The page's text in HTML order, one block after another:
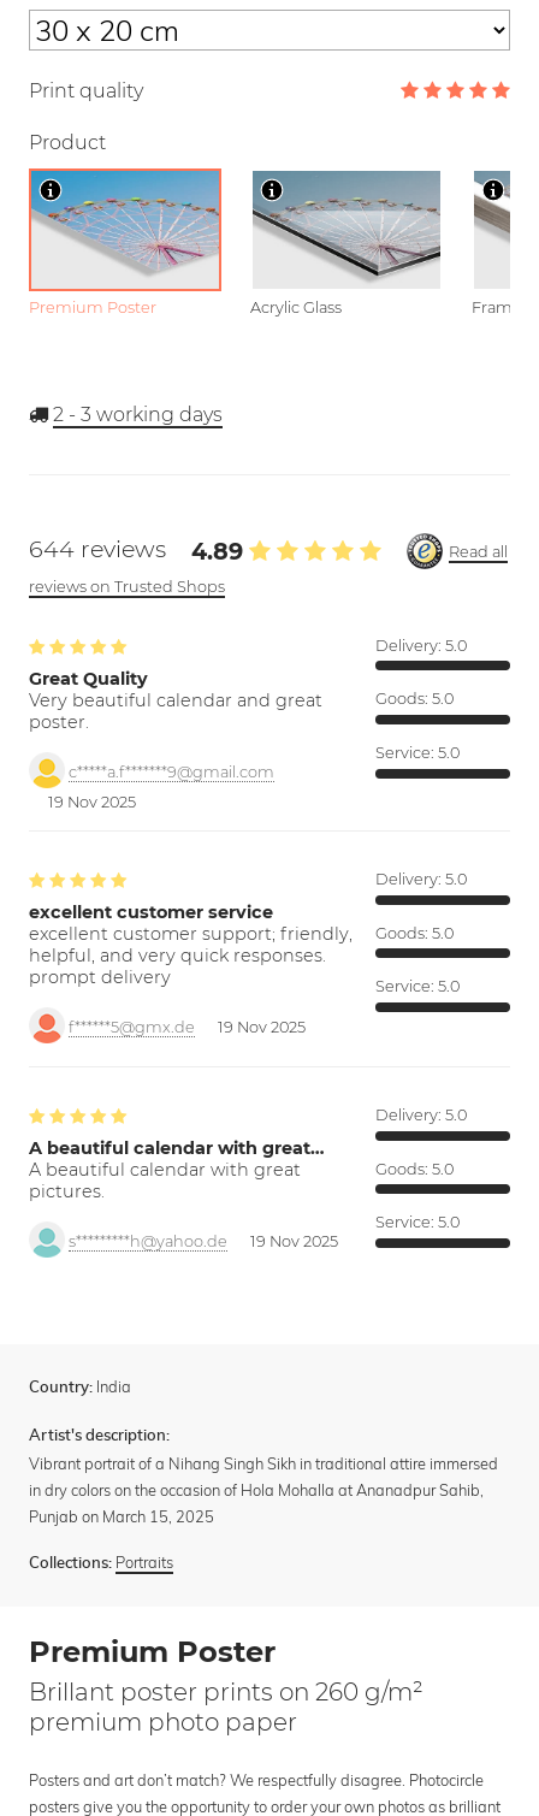
Print quality
Product
Premium Poster Acrylic Glass Framed
2 - 3 working days
644 reviews 4.89
Read all
reviews on Trusted Shops
Great Quality
Very beautiful calendar and great
poster.
c*****a.f*******9@gmail.com
19 Nov 2025
Delivery: 5.0
Goods: 5.0
Service: 5.0
excellent customer service
excellent customer support; friendly,
helpful, and very quick responses.
prompt delivery
f******5@gmx.de 19 Nov 2025
Delivery: 5.0
Goods: 5.0
Service: 5.0
A beautiful calendar with great…
A beautiful calendar with great
pictures.
s*********h@yahoo.de 19 Nov 2025
Delivery: 5.0
Goods: 5.0
Service: 5.0
Country: India
Artist's description:
Vibrant portrait of a Nihang Singh Sikh in traditional attire immersed
in dry colors on the occasion of Hola Mohalla at Ananadpur Sahib,
Punjab on March 15, 2025
Collections: Portraits
Premium Poster
Brillant poster prints on 260 g/m²
premium photo paper
Posters and art don’t match? We respectfully disagree. Photocircle
posters give you the opportunity to order your own photos as brilliant